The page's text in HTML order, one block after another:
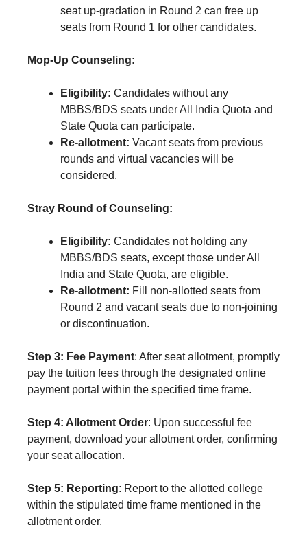
seat up-gradation in Round 2 can free up
seats from Round 1 for other candidates.
Mop-Up Counseling:
Eligibility: Candidates without any
MBBS/BDS seats under All India Quota and
State Quota can participate.
Re-allotment: Vacant seats from previous
rounds and virtual vacancies will be
considered.
Stray Round of Counseling:
Eligibility: Candidates not holding any
MBBS/BDS seats, except those under All
India and State Quota, are eligible.
Re-allotment: Fill non-allotted seats from
Round 2 and vacant seats due to non-joining
or discontinuation.
Step 3: Fee Payment: After seat allotment, promptly
pay the tuition fees through the designated online
payment portal within the specified time frame.
Step 4: Allotment Order: Upon successful fee
payment, download your allotment order, confirming
your seat allocation.
Step 5: Reporting: Report to the allotted college
within the stipulated time frame mentioned in the
allotment order.